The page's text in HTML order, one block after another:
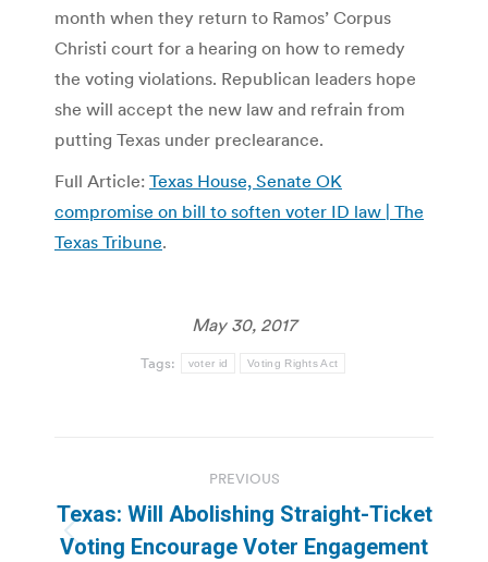
month when they return to Ramos’ Corpus
Christi court for a hearing on how to remedy
the voting violations. Republican leaders hope
she will accept the new law and refrain from
putting Texas under preclearance.
Full Article: Texas House, Senate OK
compromise on bill to soften voter ID law | The
Texas Tribune.
May 30, 2017
Tags: voter id Voting Rights Act
navigation
PREVIOUS
Previous
Texas: Will Abolishing Straight-Ticket
Voting Encourage Voter Engagement